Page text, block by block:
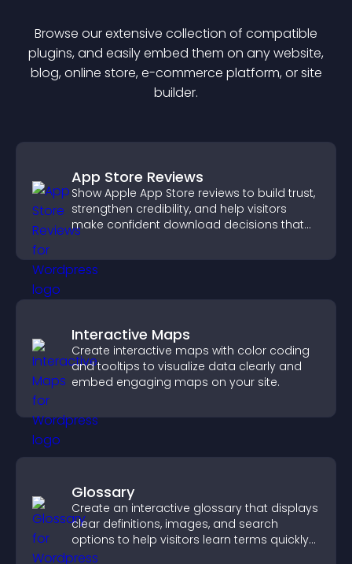
Browse our extensive collection of compatible
plugins, and easily embed them on any website,
blog, online store, e-commerce platform, or site
builder.
App Store Reviews
Show Apple App Store reviews to build trust,
strengthen credibility, and help visitors
make confident download decisions that
Interactive Maps
Create interactive maps with color coding
and tooltips to visualize data clearly and
embed engaging maps on your site.
Glossary
Create an interactive glossary that displays
clear definitions, images, and search
options to help visitors learn terms quickly
and navigate complex topics with ease.